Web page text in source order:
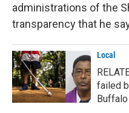
administrations of the
transparency that he
Local
failed
Buffalo